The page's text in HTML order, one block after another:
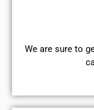
We are sure to